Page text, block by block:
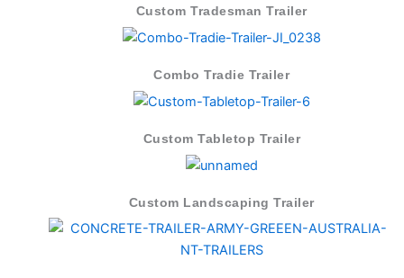
Custom Tradesman Trailer
Combo Tradie Trailer
Custom Tabletop Trailer
Custom Landscaping Trailer